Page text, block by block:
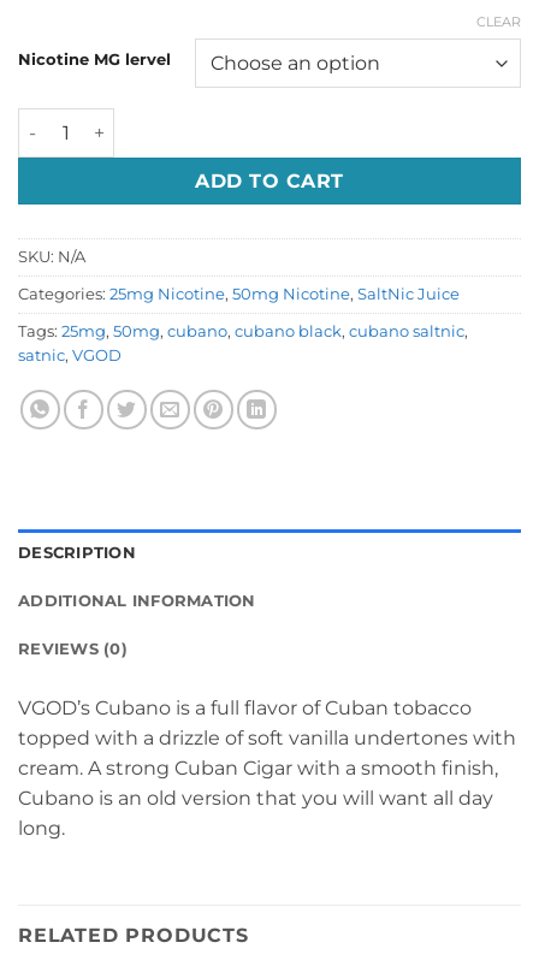
Nicotine MG lervel
CLEAR
Cubano Black by VGOD Salt Nic quantity
ADD TO CART
SKU: N/A
Categories: 25mg Nicotine, 50mg Nicotine, SaltNic Juice
Tags: 25mg, 50mg, cubano, cubano black, cubano saltnic,
satnic, VGOD
DESCRIPTION
ADDITIONAL INFORMATION
REVIEWS (0)
VGOD’s Cubano is a full flavor of Cuban tobacco
topped with a drizzle of soft vanilla undertones with
cream. A strong Cuban Cigar with a smooth finish,
Cubano is an old version that you will want all day
long.
RELATED PRODUCTS